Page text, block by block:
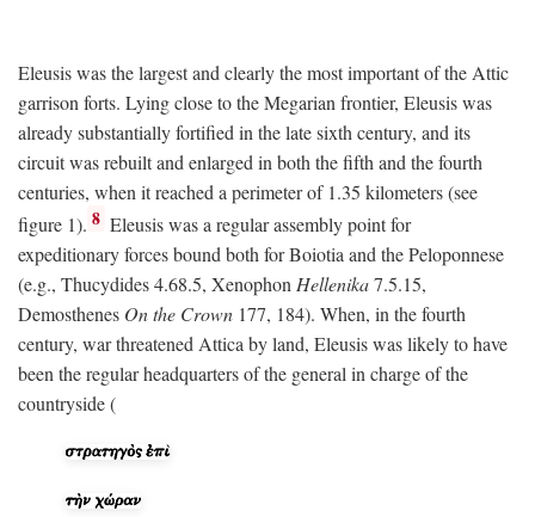
Eleusis was the largest and clearly the most important of the Attic
garrison forts. Lying close to the Megarian frontier, Eleusis was
already substantially fortified in the late sixth century, and its
circuit was rebuilt and enlarged in both the fifth and the fourth
centuries, when it reached a perimeter of 1.35 kilometers (see
figure 1). 8 Eleusis was a regular assembly point for
expeditionary forces bound both for Boiotia and the Peloponnese
(e.g., Thucydides 4.68.5, XenophonHellenika7.5.15,
Demosthenes On the Crown 177, 184). When, in the fourth
century, war threatened Attica by land, Eleusis was likely to have
been the regular headquarters of the general in charge of the
countryside (